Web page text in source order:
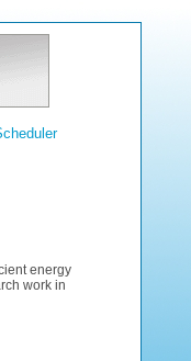
energy
work in